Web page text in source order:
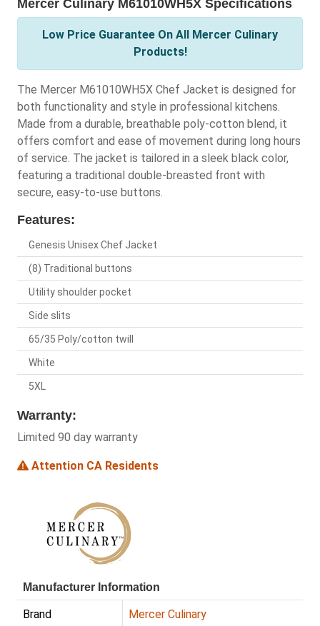
Mercer Culinary M61010WH5X Specifications
Low Price Guarantee On All Mercer Culinary
Products!
The Mercer M61010WH5X Chef Jacket is designed for
both functionality and style in professional kitchens.
Made from a durable, breathable poly-cotton blend, it
offers comfort and ease of movement during long hours
of service. The jacket is tailored in a sleek black color,
featuring a traditional double-breasted front with
secure, easy-to-use buttons.
Features:
Genesis Unisex Chef Jacket
(8) Traditional buttons
Utility shoulder pocket
Side slits
65/35 Poly/cotton twill
White
5XL
Warranty:
Limited 90 day warranty
Attention CA Residents
Manufacturer Information
Brand Mercer Culinary